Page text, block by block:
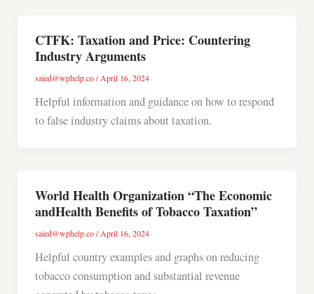
CTFK: Taxation and Price: Countering
Industry Arguments
saied@wphelp.co/April 16, 2024
Helpful information and guidance on how to respond
to false industry claims about taxation.
World Health Organization “The Economic
andHealth Benefits of Tobacco Taxation”
saied@wphelp.co/April 16, 2024
Helpful country examples and graphs on reducing
tobacco consumption and substantial revenue